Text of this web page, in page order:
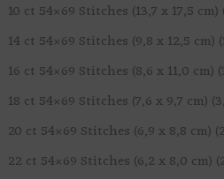
10 ct 54×69 Stitches (13,7 x 17,5
14 ct 54×69 Stitches (9,8 x 12,5 cm)
16 ct 54×69 Stitches (8,6 x 11,0 cm)
18 ct 54×69 Stitches (7,6 x 9,7 cm)
20 ct 54×69 Stitches (6,9 x 8,8 cm)
22 ct 54×69 Stitches (6,2 x 8,0 cm)